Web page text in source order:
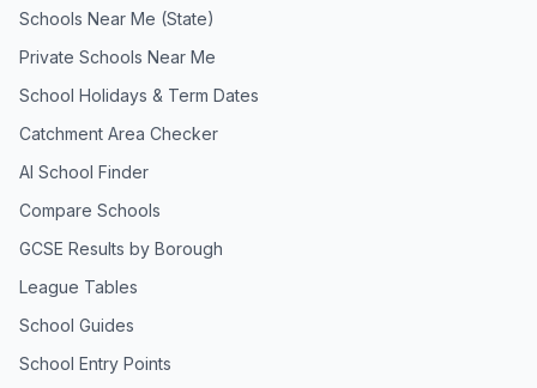
Schools Near Me (State)
Private Schools Near Me
School Holidays & Term Dates
Catchment Area Checker
AI School Finder
Compare Schools
GCSE Results by Borough
League Tables
School Guides
School Entry Points